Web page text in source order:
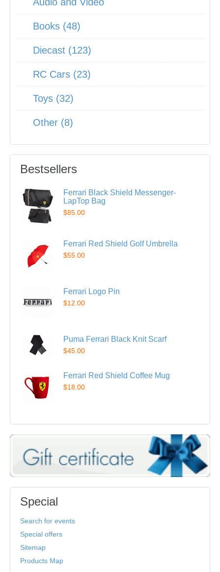
Books (48)
Diecast (123)
RC Cars (23)
Toys (32)
Other (8)
Bestsellers
Ferrari Black Shield Messenger-
LapTop Bag
$85.00
Ferrari Red Shield Golf Umbrella
$55.00
Ferrari Logo Pin
$12.00
Puma Ferrari Black Knit Scarf
$45.00
Ferrari Red Shield Coffee Mug
$18.00
Special
Search for events
Special offers
Sitemap
Products Map